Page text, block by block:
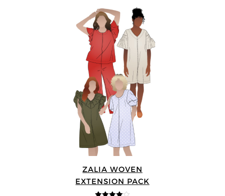
ZALIA WOVEN
EXTENSION PACK